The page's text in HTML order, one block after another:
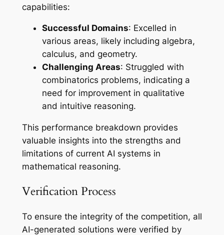
capabilities:
Successful Domains: Excelled in
various areas, likely including algebra,
calculus, and geometry.
Challenging Areas: Struggled with
combinatorics problems, indicating a
need for improvement in qualitative
and intuitive reasoning.
This performance breakdown provides
valuable insights into the strengths and
limitations of current AI systems in
mathematical reasoning.
Verification Process
To ensure the integrity of the competition, all
AI-generated solutions were verified by